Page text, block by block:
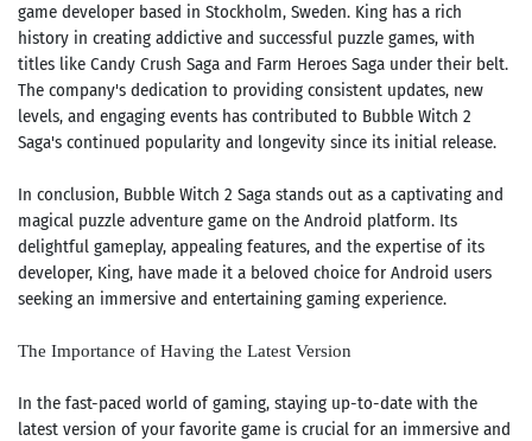
game developer based in Stockholm, Sweden. King has a rich
history in creating addictive and successful puzzle games, with
titles like Candy Crush Saga and Farm Heroes Saga under their belt.
The company's dedication to providing consistent updates, new
levels, and engaging events has contributed to Bubble Witch 2
Saga's continued popularity and longevity since its initial release.
In conclusion, Bubble Witch 2 Saga stands out as a captivating and
magical puzzle adventure game on the Android platform. Its
delightful gameplay, appealing features, and the expertise of its
developer, King, have made it a beloved choice for Android users
seeking an immersive and entertaining gaming experience.
The Importance of Having the Latest Version
In the fast-paced world of gaming, staying up-to-date with the
latest version of your favorite game is crucial for an immersive and